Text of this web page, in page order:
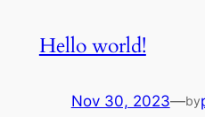
Hello world!
Nov 30, 2023—by